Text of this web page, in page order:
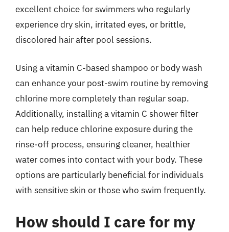
excellent choice for swimmers who regularly
experience dry skin, irritated eyes, or brittle,
discolored hair after pool sessions.
Using a vitamin C-based shampoo or body wash
can enhance your post-swim routine by removing
chlorine more completely than regular soap.
Additionally, installing a vitamin C shower filter
can help reduce chlorine exposure during the
rinse-off process, ensuring cleaner, healthier
water comes into contact with your body. These
options are particularly beneficial for individuals
with sensitive skin or those who swim frequently.
How should I care for my